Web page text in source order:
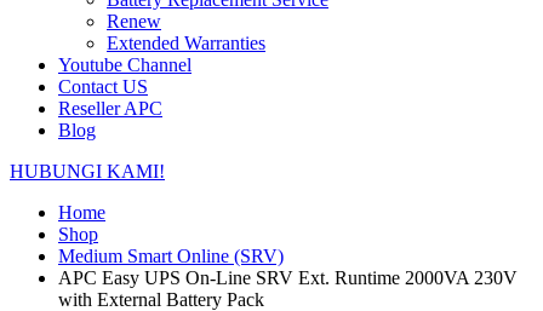
Renew
Extended Warranties
Youtube Channel
Contact US
Reseller APC
Blog
HUBUNGI KAMI!
Home
Shop
Medium Smart Online (SRV)
APC Easy UPS On-Line SRV Ext. Runtime 2000VA 230V
with External Battery Pack